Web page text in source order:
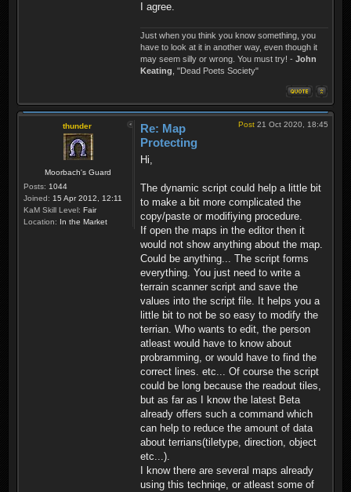
I agree.
Just when you think you know something, you
have to look at it in another way, even though it
may seem silly or wrong. You must try! - John
Keating , "Dead Poets Society"
thunder
Moorbach's Guard
Posts: 1044
Joined: 15 Apr 2012, 12:11
KaM Skill Level: Fair
Location: In the Market
Post 21 Oct 2020, 18:45
Re: Map
Protecting
Hi,
The dynamic script could help a little bit
to make a bit more complicated the
copy/paste or modifiying procedure.
If open the maps in the editor then it
would not show anything about the map.
Could be anything... The script forms
everything. You just need to write a
terrain scanner script and save the
values into the script file. It helps you a
little bit to not be so easy to modify the
terrian. Who wants to edit, the person
atleast would have to know about
probramming, or would have to find the
correct lines. etc... Of course the script
could be long because the readout tiles,
but as far as I know the latest Beta
already offers such a command which
can help to reduce the amount of data
about terrians(tiletype, direction, object
etc...).
I know there are several maps already
using this techniqe, or atleast some of